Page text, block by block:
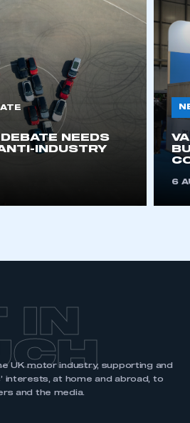
NEEDS
INDUSTRY
6
IN
UK motor industry, supporting and
interests, at home and abroad, to
and the media.